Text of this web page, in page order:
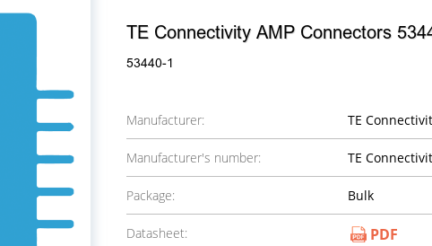
TE Connectivity AMP Connectors
53440-1
Manufacturer: TE
Manufacturer's number: TE
Package: Bulk
Datasheet: PDF